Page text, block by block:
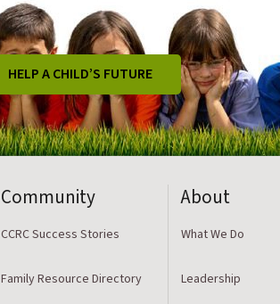
HELP A CHILD’S FUTURE
Community
CCRC Success Stories
Family Resource Directory
About
What We Do
Leadership